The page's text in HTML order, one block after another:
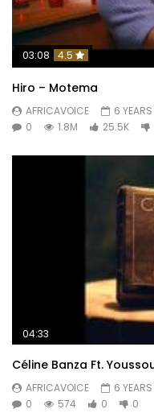
03:08 4.5
Hiro – Motema
AFRICAVOICE
6
0
1.8M 25.5K
04:33
Céline Banza Ft.
AFRICAVOICE
6
0
574 0 0